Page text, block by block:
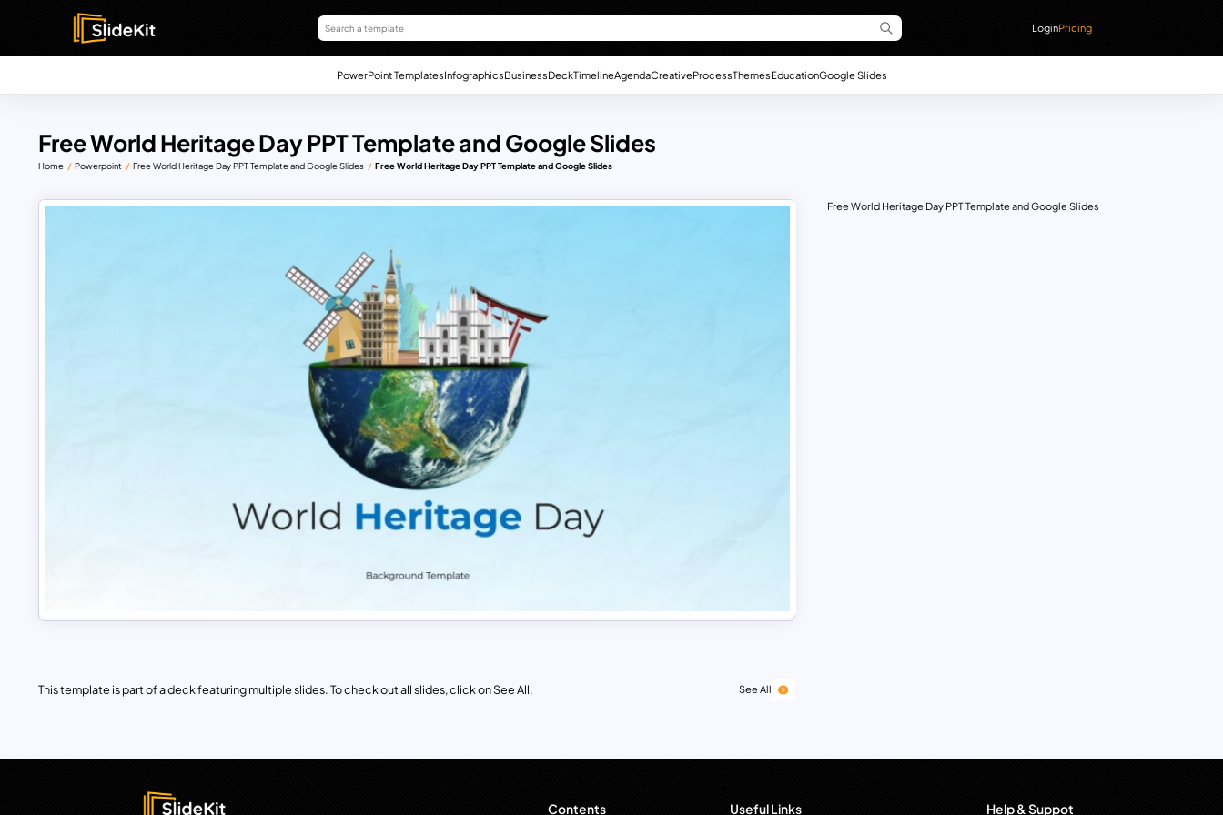
LoginPricing
PowerPoint TemplatesInfographicsBusinessDeckTimelineAgendaCreativeProcessThemesEducationGoogle Slides
Free World Heritage Day PPT Template and Google Slides
Home Powerpoint Free World Heritage Day PPT Template and Google Slides Free World Heritage Day PPT Template and Google Slides
This template is part of a deck featuring multiple slides. To check out all slides, click on See All. See All
Free World Heritage Day PPT Template and Google Slides
Contents Useful Links Help & Suppot